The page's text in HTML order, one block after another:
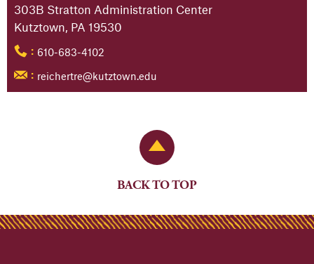
303B Stratton Administration Center
Kutztown, PA 19530
: 610-683-4102
: reichertre@kutztown.edu
Back to Top
BACK TO TOP